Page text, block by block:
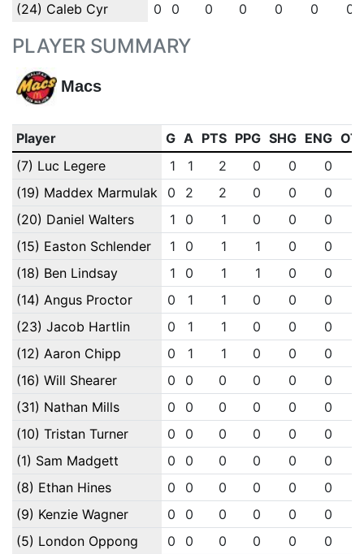
(24) Caleb Cyr 0 0 0 0 0 0 0
PLAYER SUMMARY
Macs
Player G A PTS PPG SHG ENG
(7) Luc Legere
1 1 2 0 0 0
(19) Maddex Marmulak
0 2 2 0 0 0
(20) Daniel Walters
1 0 1 0 0 0
(15) Easton Schlender
1 0 1 1 0 0
(18) Ben Lindsay
1 0 1 1 0 0
(14) Angus Proctor
0 1 1 0 0 0
(23) Jacob Hartlin
0 1 1 0 0 0
(12) Aaron Chipp
0 1 1 0 0 0
(16) Will Shearer
0 0 0 0 0 0
(31) Nathan Mills
0 0 0 0 0 0
(10) Tristan Turner
0 0 0 0 0 0
(1) Sam Madgett
0 0 0 0 0 0
(8) Ethan Hines
0 0 0 0 0 0
(9) Kenzie Wagner
0 0 0 0 0 0
(5) London Oppong
0 0 0 0 0 0